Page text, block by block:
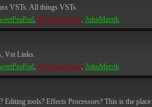
VSTs. All things VSTs
, BreakforceOne, JohnMerrik
Vst Links.
, BreakforceOne, JohnMerrik
Editing tools? Effects Processors? This is the